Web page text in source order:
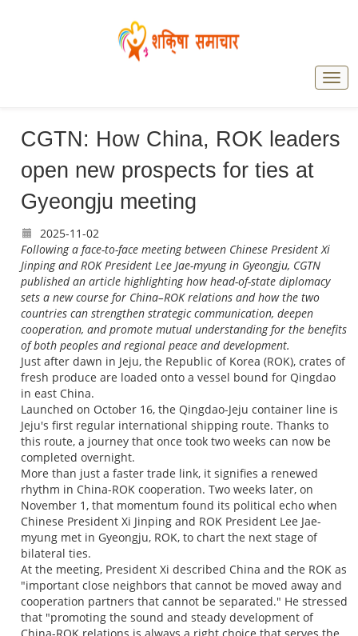
CGTN: How China, ROK leaders
open new prospects for ties at
Gyeongju meeting
2025-11-02
Following a face-to-face meeting between Chinese President Xi
Jinping and ROK President Lee Jae-myung in Gyeongju, CGTN
published an article highlighting how head-of-state diplomacy
sets a new course for China–ROK relations and how the two
countries can strengthen strategic communication, deepen
cooperation, and promote mutual understanding for the benefits
of both peoples and regional peace and development.
Just after dawn in Jeju, the Republic of Korea (ROK), crates of
fresh produce are loaded onto a vessel bound for Qingdao
in east China.
Launched on October 16, the Qingdao-Jeju container line is
Jeju's first regular international shipping route. Thanks to
this route, a journey that once took two weeks can now be
completed overnight.
More than just a faster trade link, it signifies a renewed
rhythm in China-ROK cooperation. Two weeks later, on
November 1, that momentum found its political echo when
Chinese President Xi Jinping and ROK President Lee Jae-
myung met in Gyeongju, ROK, to chart the next stage of
bilateral ties.
At the meeting, President Xi described China and the ROK as
"important close neighbors that cannot be moved away and
cooperation partners that cannot be separated." He stressed
that "promoting the sound and steady development of